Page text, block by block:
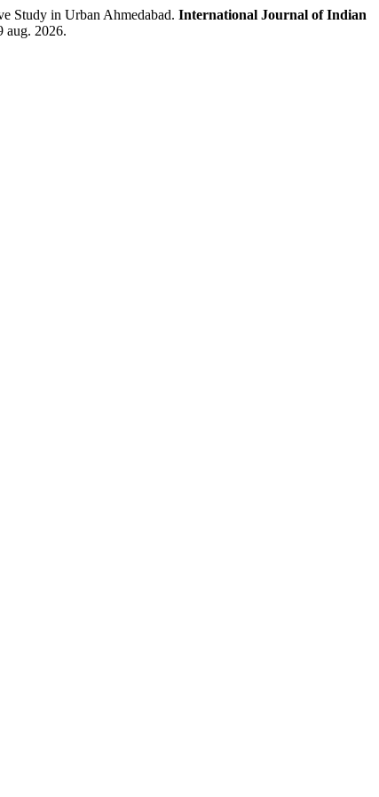
Study in Urban Ahmedabad. International Journal of Indian
aug. 2026.